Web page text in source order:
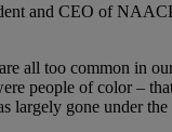
and CEO of
all too common in
people of color –
largely gone under